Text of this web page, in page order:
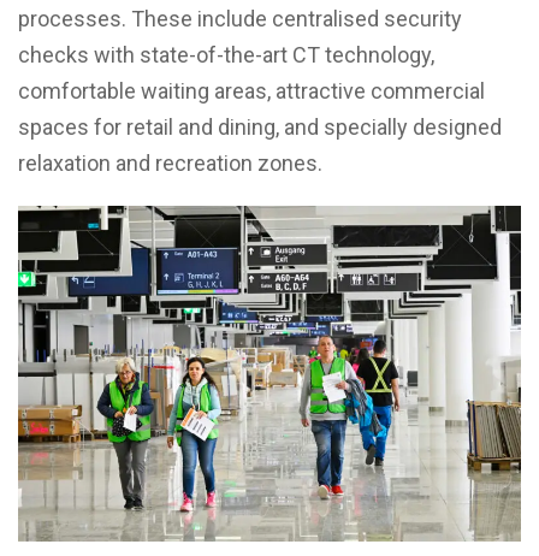
processes. These include centralised security
checks with state-of-the-art CT technology,
comfortable waiting areas, attractive commercial
spaces for retail and dining, and specially designed
relaxation and recreation zones.